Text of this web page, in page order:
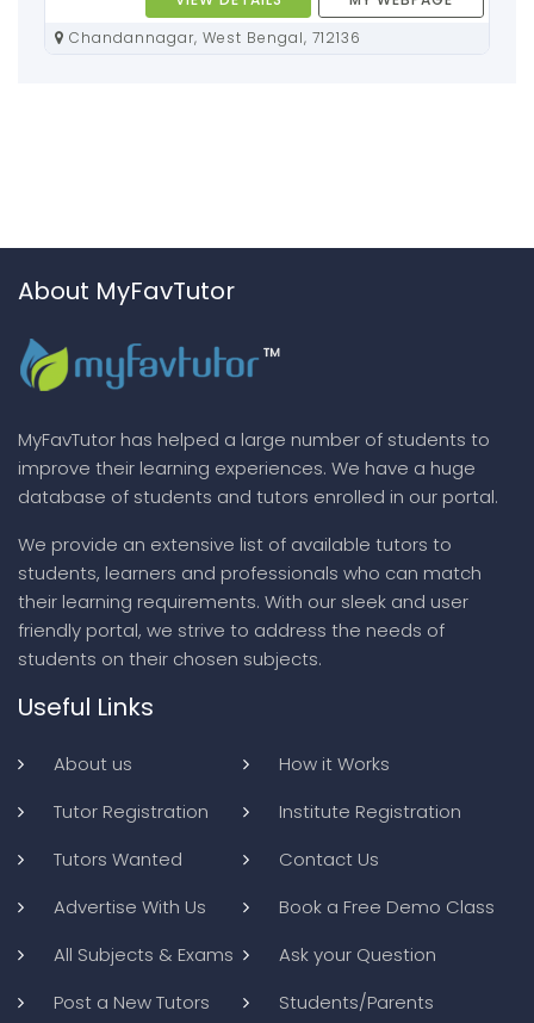
Chandannagar, West Bengal, 712136
About MyFavTutor
MyFavTutor has helped a large number of students to
improve their learning experiences. We have a huge
database of students and tutors enrolled in our portal.
We provide an extensive list of available tutors to
students, learners and professionals who can match
their learning requirements. With our sleek and user
friendly portal, we strive to address the needs of
students on their chosen subjects.
Useful Links
About us
How it Works
Tutor Registration
Institute Registration
Tutors Wanted
Contact Us
Advertise With Us
Book a Free Demo Class
All Subjects & Exams
Ask your Question
Post a New Tutors
Students/Parents